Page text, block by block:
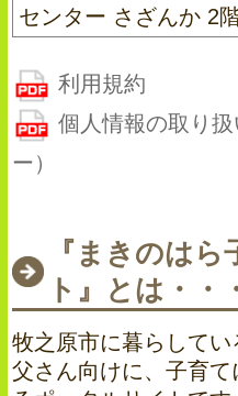
センター さざんか 2階
利用規約
個人情報の取り
ー）
『まきのはら
ト』とは・・
牧之原市に暮らして
父さん向けに、子育